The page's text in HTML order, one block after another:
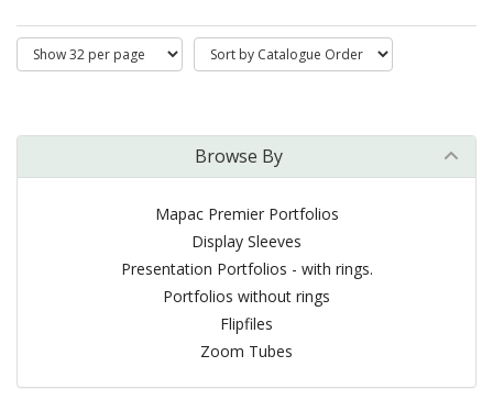
Browse By
Mapac Premier Portfolios
Display Sleeves
Presentation Portfolios - with rings.
Portfolios without rings
Flipfiles
Zoom Tubes